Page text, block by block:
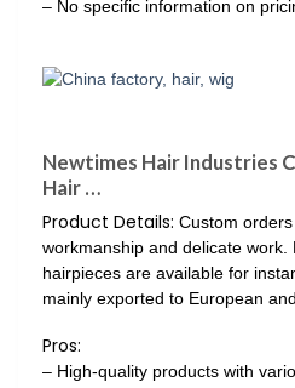
– No specific information on
Newtimes Hair Industries
Hair …
Product Details: Custom
workmanship and delicate work.
hairpieces are available for
mainly exported to European
Pros:
– High-quality products with